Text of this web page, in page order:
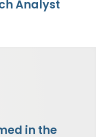
Analyst
in the